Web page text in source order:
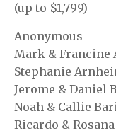
(up to $1,799)
Anonymous
Mark & Francine
Stephanie
Jerome & Daniel
Noah & Callie
Ricardo &